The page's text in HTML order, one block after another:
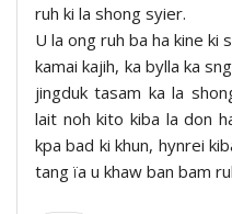
ruh ki la shong syier.
U la ong ruh ba ha kine ki
kamai kajih, ka bylla ka
jingduk tasam ka la
lait noh kito kiba la don
kpa bad ki khun, hynrei
tang ïa u khaw ban bam